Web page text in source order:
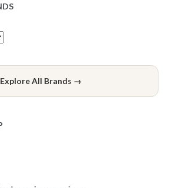
Explore All Brands →